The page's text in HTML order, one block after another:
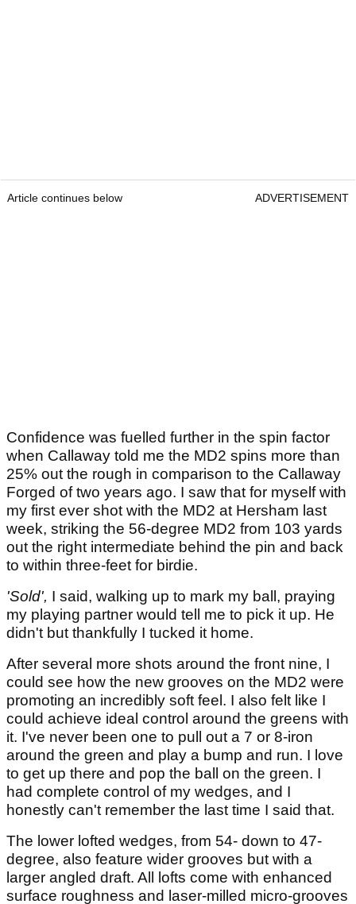
Article continues below ADVERTISEMENT
Confidence was fuelled further in the spin factor
when Callaway told me the MD2 spins more than
25% out the rough in comparison to the Callaway
Forged of two years ago. I saw that for myself with
my first ever shot with the MD2 at Hersham last
week, striking the 56-degree MD2 from 103 yards
out the right intermediate behind the pin and back
to within three-feet for birdie.
'Sold', I said, walking up to mark my ball, praying
my playing partner would tell me to pick it up. He
didn't but thankfully I tucked it home.
After several more shots around the front nine, I
could see how the new grooves on the MD2 were
promoting an incredibly soft feel. I also felt like I
could achieve ideal control around the greens with
it. I've never been one to pull out a 7 or 8-iron
around the green and play a bump and run. I love
to get up there and pop the ball on the green. I
had complete control of my wedges, and I
honestly can't remember the last time I said that.
The lower lofted wedges, from 54- down to 47-
degree, also feature wider grooves but with a
larger angled draft. All lofts come with enhanced
surface roughness and laser-milled micro-grooves